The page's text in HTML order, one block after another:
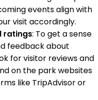
events align with
visit accordingly.
ratings: To get a sense
feedback about
for visitor reviews and
on the park websites
like TripAdvisor or